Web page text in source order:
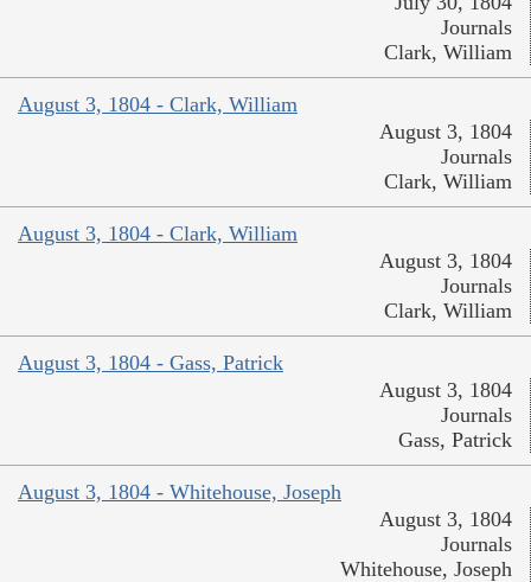
Journals
Clark, William
August 3, 1804 - Clark, William
August 3, 1804
Journals
Clark, William
August 3, 1804 - Clark, William
August 3, 1804
Journals
Clark, William
August 3, 1804 - Gass, Patrick
August 3, 1804
Journals
Gass, Patrick
August 3, 1804 - Whitehouse, Joseph
August 3, 1804
Journals
Whitehouse, Joseph